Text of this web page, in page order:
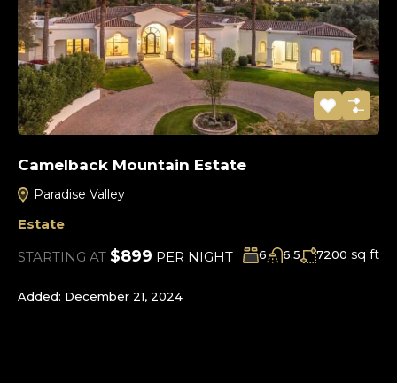
Camelback Mountain Estate
Paradise Valley
Estate
STARTING AT $899 PER NIGHT 6 6.5 7200 sq ft
Added: December 21, 2024